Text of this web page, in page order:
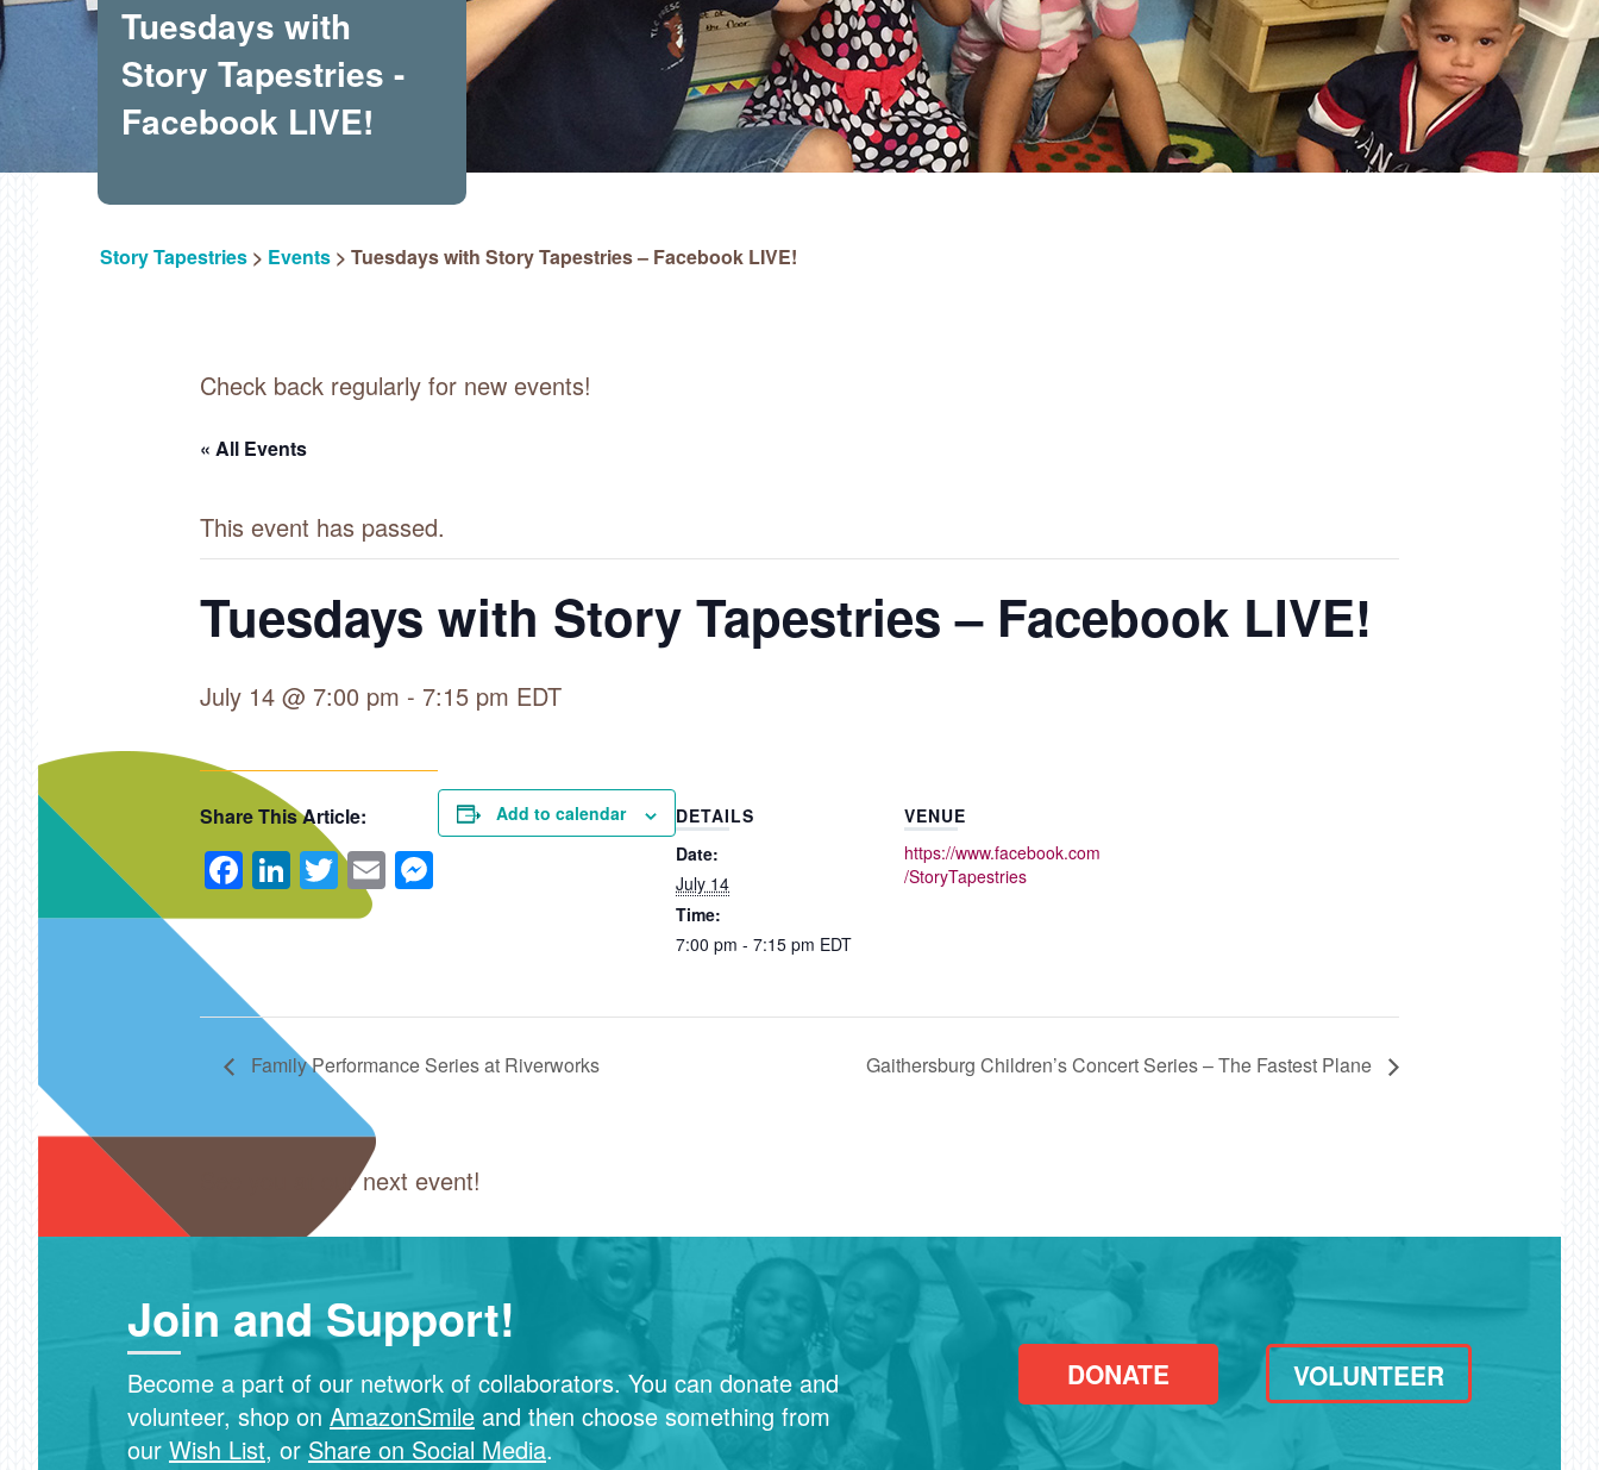
Tuesdays with
Story Tapestries -
Facebook LIVE!
Story Tapestries > Events > Tuesdays with Story Tapestries – Facebook LIVE!
Check back regularly for new events!
« All Events
This event has passed.
Tuesdays with Story Tapestries – Facebook LIVE!
July 14 @ 7:00 pm - 7:15 pm EDT
Share This Article:
Facebook
LinkedIn
Twitter
Email
Add to calendar
DETAILS
Date:
July 14
Time:
7:00 pm - 7:15 pm EDT
VENUE
https://www.facebook.com
/StoryTapestries
Family Performance Series at Riverworks Gaithersburg Children’s Concert Series – The Fastest Plane
See you at our next event!
Join and Support!
Become a part of our network of collaborators. You can donate and
volunteer, shop on AmazonSmile and then choose something from
our Wish List, or Share on Social Media.
VOLUNTEER
DONATE